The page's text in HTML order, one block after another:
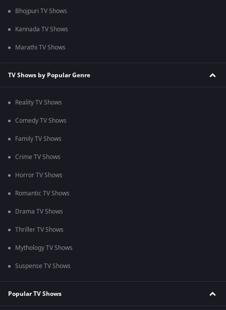
Bhojpuri TV Shows
Kannada TV Shows
Marathi TV Shows
TV Shows by Popular Genre
Reality TV Shows
Comedy TV Shows
Family TV Shows
Crime TV Shows
Horror TV Shows
Romantic TV Shows
Drama TV Shows
Thriller TV Shows
Mythology TV Shows
Suspense TV Shows
Popular TV Shows